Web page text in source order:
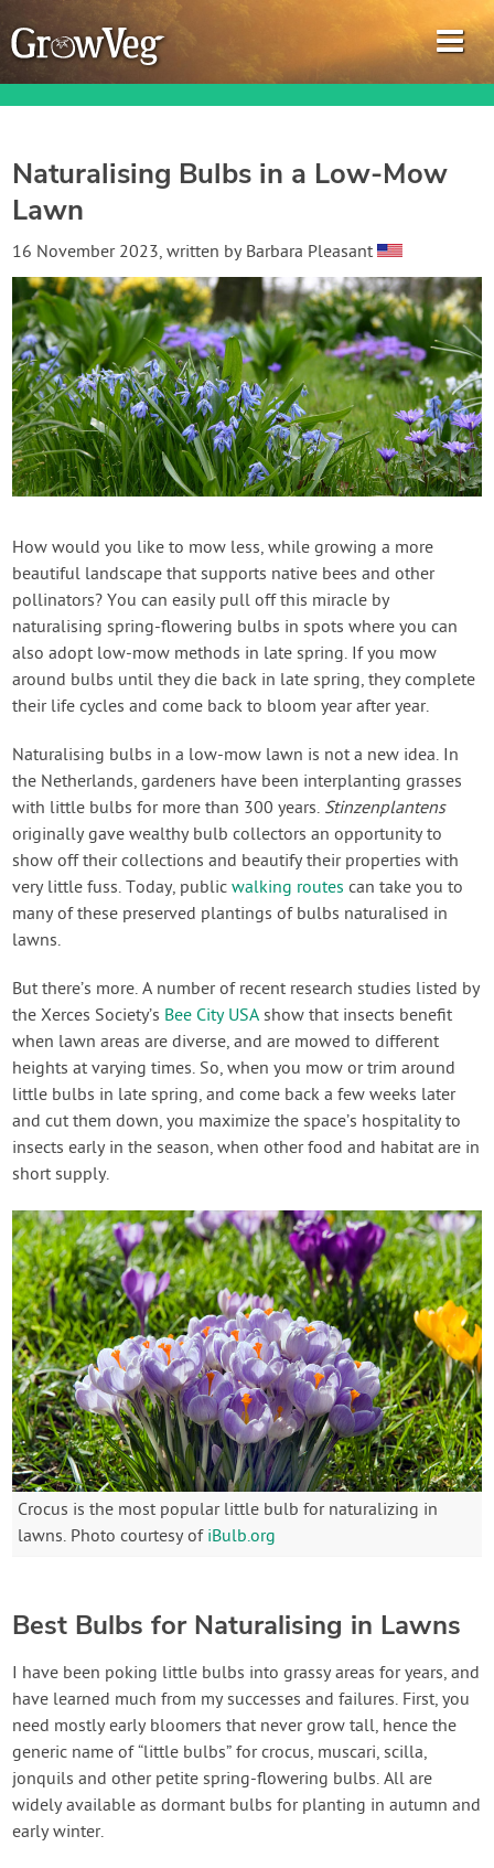
Garden Planner
Gardening Guides
Gardening How-to Videos
About GrowVeg
Login
Create Account
Naturalising Bulbs in a Low-Mow
Lawn
16 November 2023, written by Barbara Pleasant
How would you like to mow less, while growing a more
beautiful landscape that supports native bees and other
pollinators? You can easily pull off this miracle by
naturalising spring-flowering bulbs in spots where you can
also adopt low-mow methods in late spring. If you mow
around bulbs until they die back in late spring, they complete
their life cycles and come back to bloom year after year.
Naturalising bulbs in a low-mow lawn is not a new idea. In
the Netherlands, gardeners have been interplanting grasses
with little bulbs for more than 300 years. Stinzenplantens
originally gave wealthy bulb collectors an opportunity to
show off their collections and beautify their properties with
very little fuss. Today, publicwalking routes can take you to
many of these preserved plantings of bulbs naturalised in
lawns.
But there’s more. A number of recent research studies listed by
the Xerces Society’s Bee City USA show that insects benefit
when lawn areas are diverse, and are mowed to different
heights at varying times. So, when you mow or trim around
little bulbs in late spring, and come back a few weeks later
and cut them down, you maximize the space’s hospitality to
insects early in the season, when other food and habitat are in
short supply.
Crocus is the most popular little bulb for naturalizing in
lawns. Photo courtesy of iBulb.org
Best Bulbs for Naturalising in Lawns
I have been poking little bulbs into grassy areas for years, and
have learned much from my successes and failures. First, you
need mostly early bloomers that never grow tall, hence the
generic name of “little bulbs” for crocus, muscari, scilla,
jonquils and other petite spring-flowering bulbs. All are
widely available as dormant bulbs for planting in autumn and
early winter.